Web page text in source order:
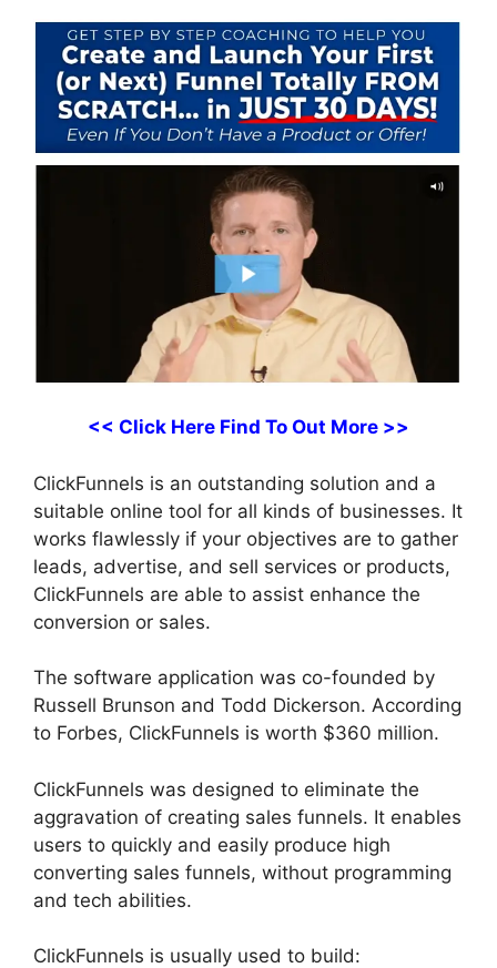
<< Click Here Find To Out More >>
ClickFunnels is an outstanding solution and a
suitable online tool for all kinds of businesses. It
works flawlessly if your objectives are to gather
leads, advertise, and sell services or products,
ClickFunnels are able to assist enhance the
conversion or sales.
The software application was co-founded by
Russell Brunson and Todd Dickerson. According
to Forbes, ClickFunnels is worth $360 million.
ClickFunnels was designed to eliminate the
aggravation of creating sales funnels. It enables
users to quickly and easily produce high
converting sales funnels, without programming
and tech abilities.
ClickFunnels is usually used to build: